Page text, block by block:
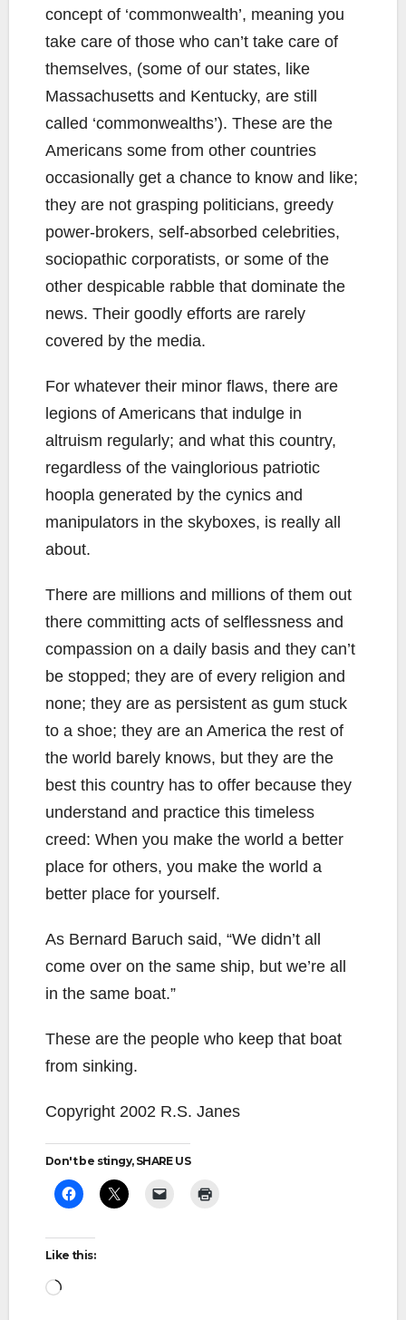
concept of ‘commonwealth’, meaning you
take care of those who can’t take care of
themselves, (some of our states, like
Massachusetts and Kentucky, are still
called ‘commonwealths’). These are the
Americans some from other countries
occasionally get a chance to know and like;
they are not grasping politicians, greedy
power-brokers, self-absorbed celebrities,
sociopathic corporatists, or some of the
other despicable rabble that dominate the
news. Their goodly efforts are rarely
covered by the media.
For whatever their minor flaws, there are
legions of Americans that indulge in
altruism regularly; and what this country,
regardless of the vainglorious patriotic
hoopla generated by the cynics and
manipulators in the skyboxes, is really all
about.
There are millions and millions of them out
there committing acts of selflessness and
compassion on a daily basis and they can’t
be stopped; they are of every religion and
none; they are as persistent as gum stuck
to a shoe; they are an America the rest of
the world barely knows, but they are the
best this country has to offer because they
understand and practice this timeless
creed: When you make the world a better
place for others, you make the world a
better place for yourself.
As Bernard Baruch said, “We didn’t all
come over on the same ship, but we’re all
in the same boat.”
These are the people who keep that boat
from sinking.
Copyright 2002 R.S. Janes
Don't be stingy, SHARE US
Like this:
Loading…